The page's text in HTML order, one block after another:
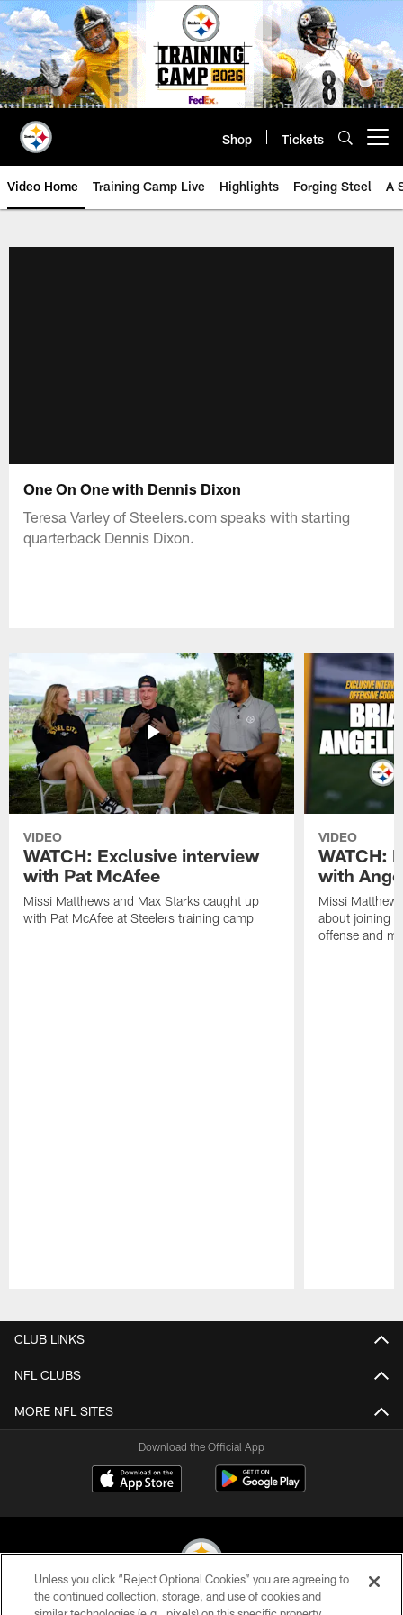
Skip
to
main
content
Shop Tickets
Video Home Training Camp Live Highlights Forging Steel A
One On One with Dennis Dixon
Teresa Varley of Steelers.com speaks with starting
quarterback Dennis Dixon.
VIDEO
WATCH: Exclusive interview
with Pat McAfee
Missi Matthews and Max Starks caught up
with Pat McAfee at Steelers training camp
VIDEO
WATCH:
with
Missi
about joining
offense and
CLUB LINKS
NFL CLUBS
MORE NFL SITES
Download the Official App
Unless you click “Reject Optional Cookies” you are agreeing to
the continued collection, storage, and use of cookies and